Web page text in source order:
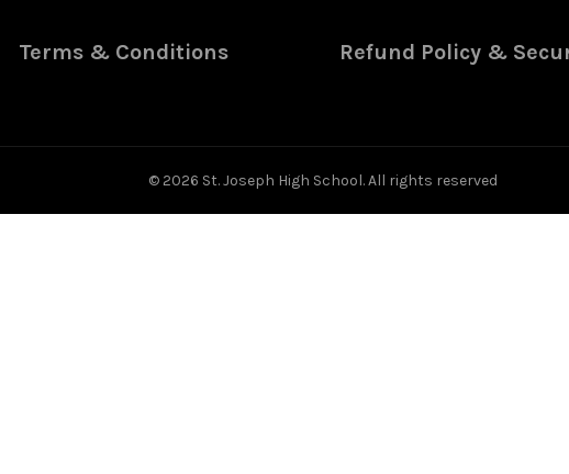
Terms & Conditions Refund Policy &
© 2026 St. Joseph High School. All rights reserved